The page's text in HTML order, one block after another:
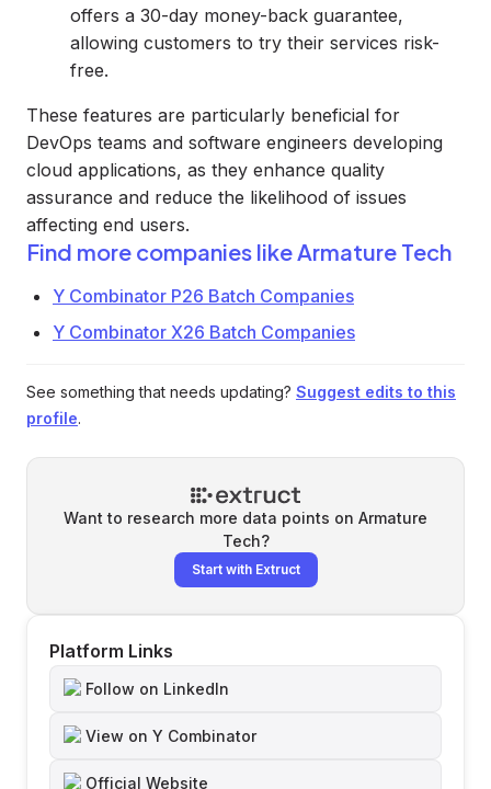
offers a 30-day money-back guarantee,
allowing customers to try their services risk-
free.
These features are particularly beneficial for
DevOps teams and software engineers developing
cloud applications, as they enhance quality
assurance and reduce the likelihood of issues
affecting end users.
Find more companies likeArmature Tech
Y Combinator P26 Batch Companies
Y Combinator X26 Batch Companies
See something that needs updating? Suggest edits to this
profile.
Want to research more data points on Armature
Tech?
Start with Extruct
Platform Links
Follow on LinkedIn
View on Y Combinator
Official Website